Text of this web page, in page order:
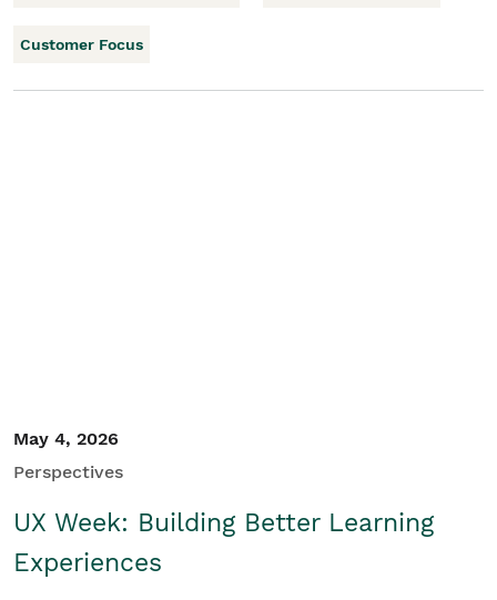
Customer Focus
May 4, 2026
Perspectives
UX Week: Building Better Learning
Experiences